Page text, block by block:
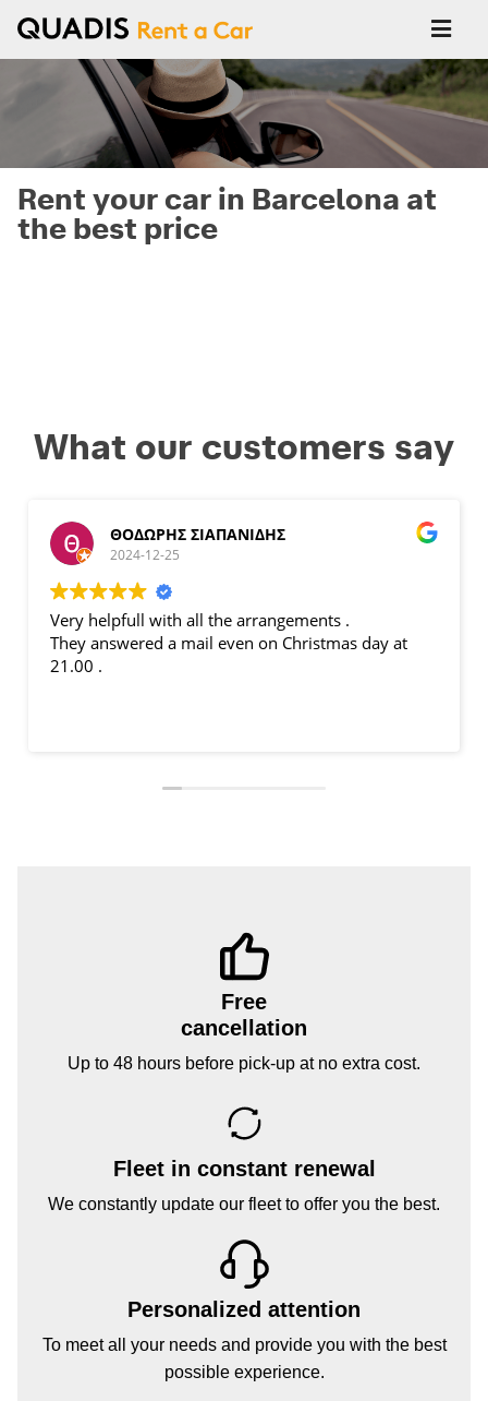
Rent your car in Barcelona at
the best price
What our customers say
ΘΟΔΩΡΗΣ ΣΙΑΠΑΝΙΔΗΣ
2024-12-25
Very helpfull with all the arrangements .
They answered a mail even on Christmas day at
21.00 .
Free
cancellation
Up to 48 hours before pick-up at no extra cost.
Fleet in constant renewal
We constantly update our fleet to offer you the best.
Personalized attention
To meet all your needs and provide you with the best
possible experience.